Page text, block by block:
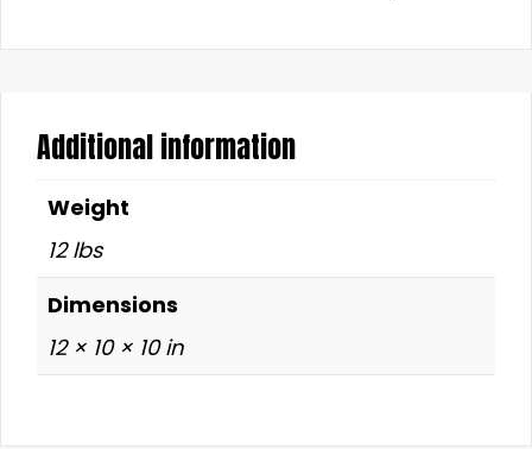
Additional information
Weight
12 lbs
Dimensions
12 × 10 × 10 in